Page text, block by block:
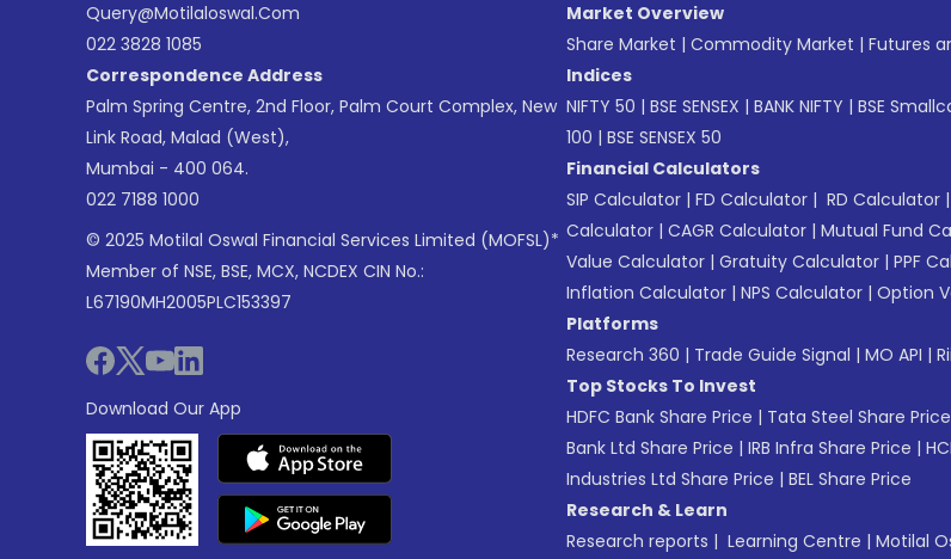
Query@motilaloswal.com
022 3828 1085
Correspondence Address
Palm Spring Centre, 2nd Floor, Palm Court Complex, New
Link Road, Malad (West),
Mumbai - 400 064.
022 7188 1000
© 2025 Motilal Oswal Financial Services Limited (MOFSL)*
Member of NSE, BSE, MCX, NCDEX CIN No.:
L67190MH2005PLC153397
Download Our App
Market Overview
Share Market | Commodity Market | Futures
Indices
NIFTY 50 | BSE SENSEX | BANK NIFTY | BSE
100 | BSE SENSEX 50
Financial Calculators
SIP Calculator | FD Calculator | RD Calculator |
Calculator | CAGR Calculator | Mutual Fund
Value Calculator | Gratuity Calculator | PPF
Inflation Calculator | NPS Calculator | Option
Platforms
Research 360 | Trade Guide Signal | MO API |
Top Stocks To Invest
HDFC Bank Share Price | Tata Steel Share Price
Bank Ltd Share Price | IRB Infra Share Price |
Industries Ltd Share Price | BEL Share Price
Research & Learn
Research reports | Learning Centre | Motilal